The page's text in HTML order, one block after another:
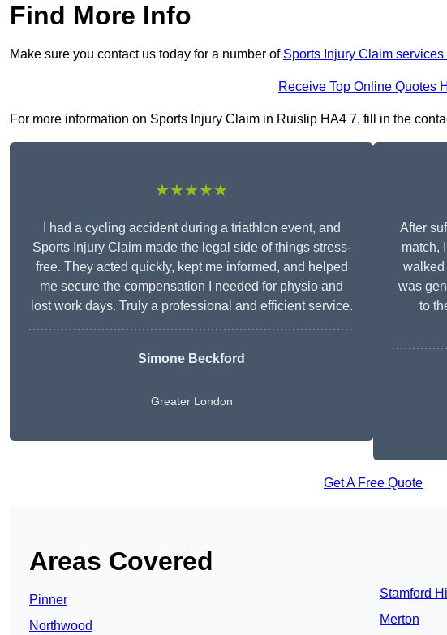
Find More Info
Make sure you contact us today for a number of Sports Injury Claim
Receive Top Online Quotes
For more information on Sports Injury Claim in Ruislip HA4 7, fill in the
★★★★★
I had a cycling accident during a triathlon event, and
Sports Injury Claim made the legal side of things stress-
free. They acted quickly, kept me informed, and helped
me secure the compensation I needed for physio and
lost work days. Truly a professional and efficient service.
Simone Beckford
Greater London
After
match,
walked
was
to
Get A Free Quote
Areas Covered
Pinner
Northwood
Stamford Hill
Merton